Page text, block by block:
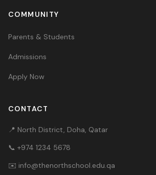
COMMUNITY
Parents & Students
Admissions
Apply Now
CONTACT
📍 North District, Doha, Qatar
📞 +974 1234 5678
✉️ info@thenorthschool.edu.qa